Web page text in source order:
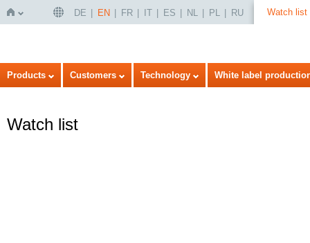
Home
DE EN FR IT ES NL PL RU Watch list
Products Customers Technology White label
Watch list